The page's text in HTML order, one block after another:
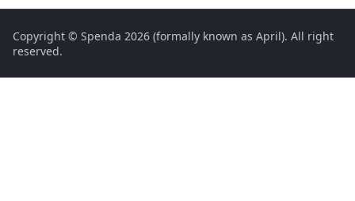
Copyright © Spenda 2026 (formally known as April). All right
reserved.